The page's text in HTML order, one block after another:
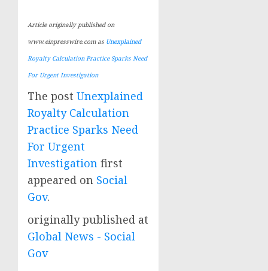
Article originally published on
www.einpresswire.com as Unexplained
Royalty Calculation Practice Sparks Need
For Urgent Investigation
The post Unexplained
Royalty Calculation
Practice Sparks Need
For Urgent
Investigation first
appeared on Social
Gov.
originally published at
Global News - Social
Gov